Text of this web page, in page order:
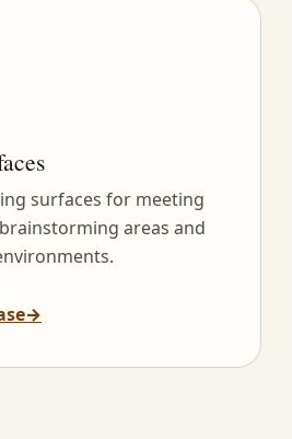
surfaces for meeting
areas and
→